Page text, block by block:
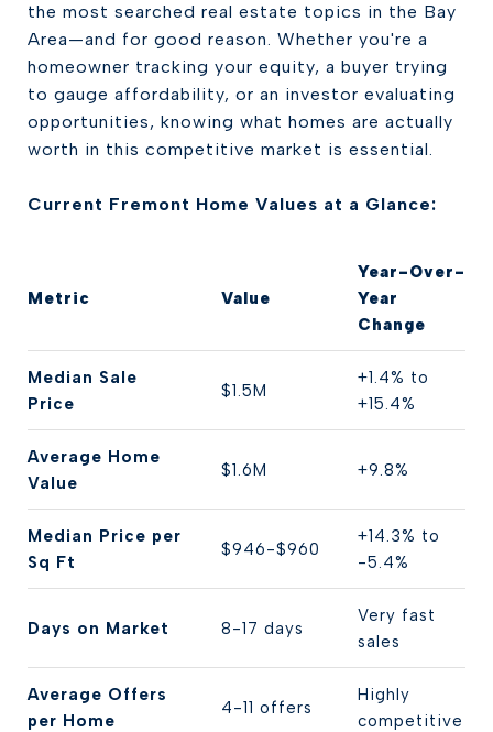
the most searched real estate topics in the Bay
Area—and for good reason. Whether you're a
homeowner tracking your equity, a buyer trying
to gauge affordability, or an investor evaluating
opportunities, knowing what homes are actually
worth in this competitive market is essential.
Current Fremont Home Values at a Glance:
Metric Value
Year-Over-
Year
Change
Median Sale
Price
$1.5M
+1.4% to
+15.4%
Average Home
Value
$1.6M +9.8%
Median Price per
Sq Ft
$946-$960
+14.3% to
-5.4%
Days on Market 8-17 days
Very fast
sales
Average Offers
per Home
4-11 offers
Highly
competitive